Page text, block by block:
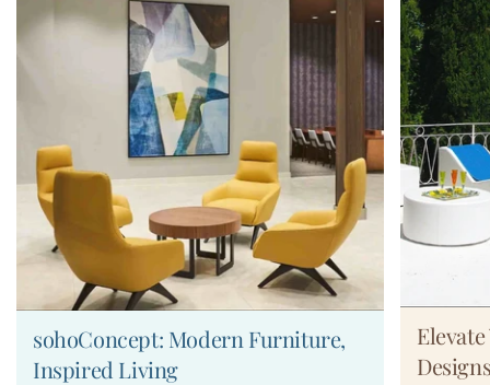
sohoConcept: Modern Furniture,
Inspired Living